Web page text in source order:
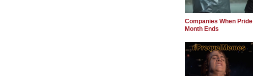
Companies When Pride
Month Ends